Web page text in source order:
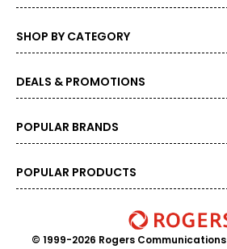
SHOP BY CATEGORY
DEALS & PROMOTIONS
POPULAR BRANDS
POPULAR PRODUCTS
© 1999-2026 Rogers Communications